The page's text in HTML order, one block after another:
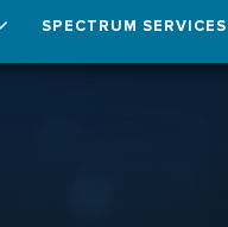
SPECTRUM SERVICES